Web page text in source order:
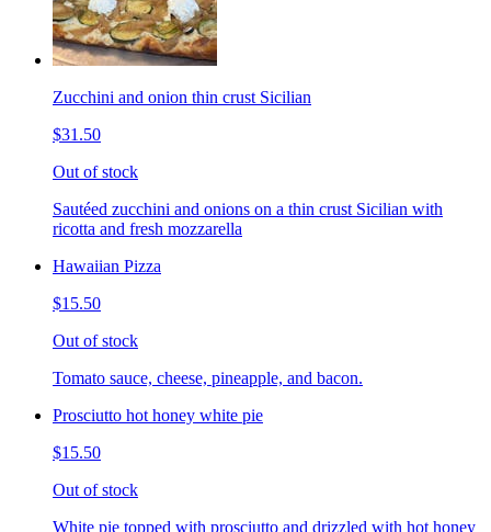
Zucchini and onion thin crust Sicilian
$31.50
Out of stock
Sautéed zucchini and onions on a thin crust Sicilian with
ricotta and fresh mozzarella
Hawaiian Pizza
$15.50
Out of stock
Tomato sauce, cheese, pineapple, and bacon.
Prosciutto hot honey white pie
$15.50
Out of stock
White pie topped with prosciutto and drizzled with hot honey